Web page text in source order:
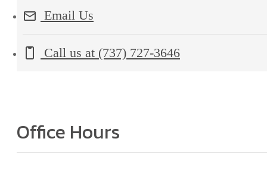
Email Us
Call us at (737) 727-3646
Office Hours